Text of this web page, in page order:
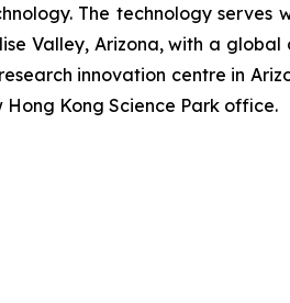
The technology
Valley, Arizona, with a
innovation centre in
Kong Science Park office.